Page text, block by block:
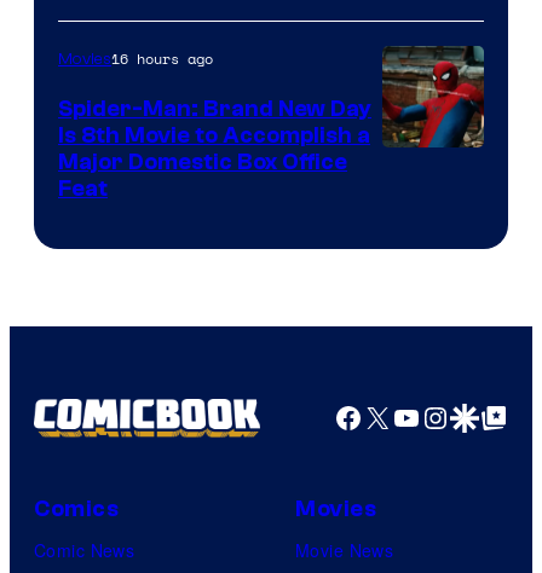
Movies16 hours ago
Spider-Man: Brand New Day
Is 8th Movie to Accomplish a
Major Domestic Box Office
Feat
Facebook
X YouTube
GoogleGoogle Top
Comics
Comic News
Movies
Movie News